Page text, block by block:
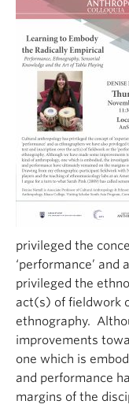
privileged the
‘performance’
privileged the
act(s) of fieldwork
ethnography.
improvements
one which is
and performance
margins of the